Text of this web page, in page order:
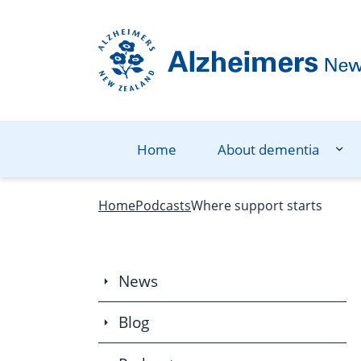
Go To Content
Navigation Menu
Search
Visual Controls
Go To Footer
Home About dementia
HomePodcastsWhere support starts
News
Blog